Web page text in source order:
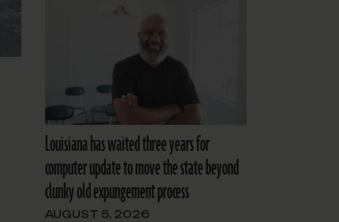
Louisiana has waited three years for
computer update to move the state beyond
clunky old expungement process
AUGUST 5, 2026